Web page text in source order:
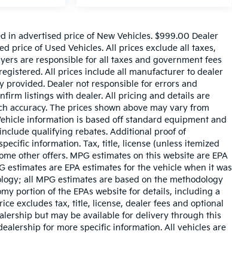
in advertised price of New Vehicles. $999.00 Dealer
price of Used Vehicles. All prices exclude all taxes,
are responsible for all taxes and government fees
All prices include all manufacturer to dealer
provided. Dealer not responsible for errors and
listings with dealer. All pricing and details are
accuracy. The prices shown above may vary from
information is based off standard equipment and
qualifying rebates. Additional proof of
information. Tax, title, license (unless itemized
other offers. MPG estimates on this website are EPA
estimates are EPA estimates for the vehicle when it was
all MPG estimates are based on the methodology
portion of the EPAs website for details, including a
excludes tax, title, license, dealer fees and optional
but may be available for delivery through this
for more specific information. All vehicles are